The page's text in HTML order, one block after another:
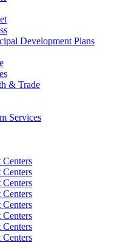
Development Plans
& Trade
Services